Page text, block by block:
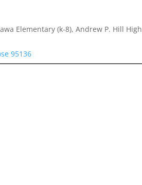
Elementary (k-8), Andrew P. Hill High
95136